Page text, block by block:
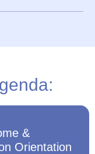
&
Orientation